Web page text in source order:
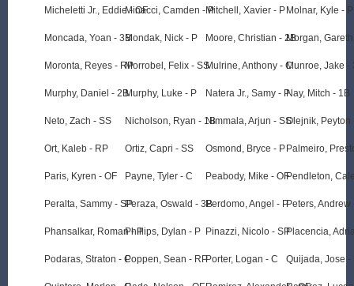
Micheletti Jr., Eddie - OF
Moncada, Yoan - 3B
Moronta, Reyes - RP
Murphy, Daniel - 2B
Neto, Zach - SS
Ort, Kaleb - RP
Paris, Kyren - OF
Peralta, Sammy - SP
Phansalkar, Roman - P
Podaras, Straton - C
Minacci, Camden - P
Mondak, Nick - P
Morrobel, Felix - SS
Murphy, Luke - P
Nicholson, Ryan - 1B
Ortiz, Capri - SS
Payne, Tyler - C
Peraza, Oswald - 3B
Phillips, Dylan - P
Poppen, Sean - RP
Mitchell, Xavier - P
Moore, Christian - 2B
Mulrine, Anthony - C
Natera Jr., Samy - P
Nimmala, Arjun - SS
Osmond, Bryce - P
Peabody, Mike - OF
Perdomo, Angel - P
Pinazzi, Nicolo - SP
Porter, Logan - C
Molnar, Kyle - P
Morgan,
Munroe, Jake -
Nay, Mitch - 1B
Olejnik, Peyton
Palmeiro,
Pendleton,
Peters, Andrew
Placencia,
Quijada, Jose -